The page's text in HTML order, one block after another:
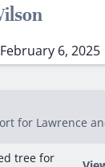
6, 2025
for Lawrence
tree for